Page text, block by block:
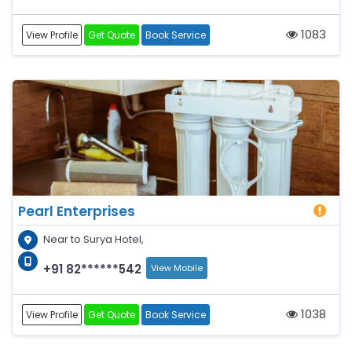
View Profile Get Quote Book Service 1083
Pearl Enterprises
Near to Surya Hotel,
+91 82******542 View Mobile
View Profile Get Quote Book Service 1038